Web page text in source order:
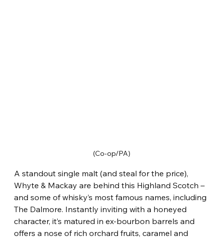
(Co-op/PA)
A standout single malt (and steal for the price),
Whyte & Mackay are behind this Highland Scotch –
and some of whisky’s most famous names, including
The Dalmore. Instantly inviting with a honeyed
character, it’s matured in ex-bourbon barrels and
offers a nose of rich orchard fruits, caramel and